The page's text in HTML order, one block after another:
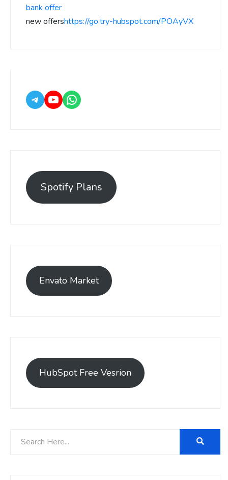
bank offer
new offershttps://go.try-hubspot.com/POAyVX
Spotify Plans
Envato Market
HubSpot Free Vesrion